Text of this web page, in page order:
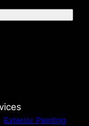
Exterior Painting